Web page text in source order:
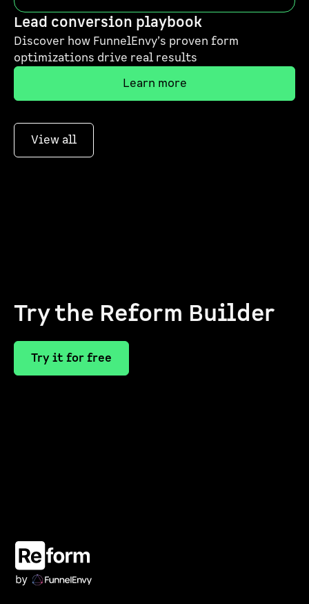
Lead conversion playbook
Discover how FunnelEnvy’s proven form
optimizations drive real results
Learn more
View all
Try the Reform Builder
Try it for free